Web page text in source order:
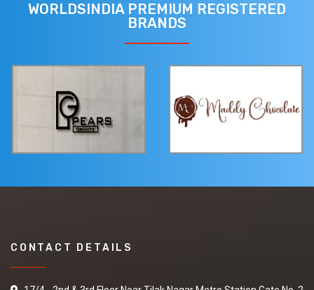
WORLDSINDIA PREMIUM REGISTERED
BRANDS
CONTACT DETAILS